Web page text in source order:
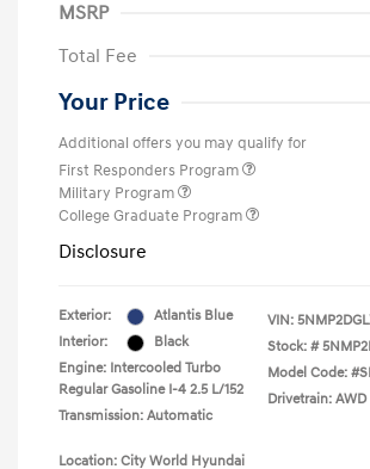
MSRP
Total Fee
Your Price
Additional offers you may qualify for
First Responders Program
Military Program
College Graduate Program
Disclosure
Exterior:
Atlantis Blue
Interior:
Black
Engine: Intercooled Turbo
Regular Gasoline I-4 2.5 L/152
Transmission: Automatic
VIN:
Stock: #
Model Code:
Drivetrain: AWD
Location: City World Hyundai